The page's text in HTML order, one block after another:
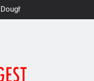
at Great